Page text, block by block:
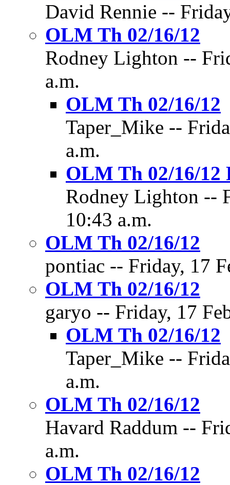
David Rennie --
OLM Th 02/16/12
Rodney Lighton --
a.m.
OLM Th 02/16/12
Taper_Mike --
a.m.
OLM Th 02/16/12
Rodney Lighton --
10:43 a.m.
OLM Th 02/16/12
pontiac -- Friday, 17
OLM Th 02/16/12
garyo -- Friday, 17
OLM Th 02/16/12
Taper_Mike --
a.m.
OLM Th 02/16/12
Havard Raddum --
a.m.
OLM Th 02/16/12